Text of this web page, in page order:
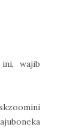
wajib